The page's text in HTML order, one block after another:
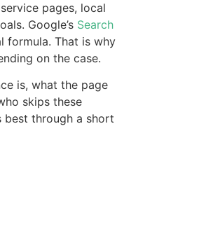
pages, local
Google’s Search
formula. That is why
on the case.
is, what the page
skips these
best through a short